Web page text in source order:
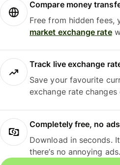
Compare money
Free from hidden fees,
market exchange rate
Track live exchange
Save your favourite
exchange rate changes
Completely free, no ads
Download in seconds.
there’s no annoying ads.